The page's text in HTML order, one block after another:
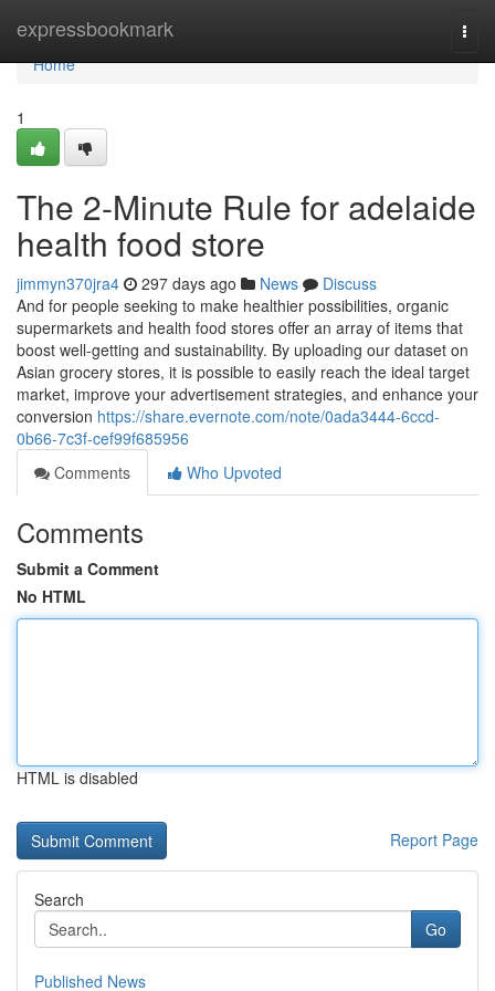
expressbookmark
Home
Home
1
The 2-Minute Rule for adelaide
health food store
jimmyn370jra4 297 days ago News
Discuss
And for people seeking to make healthier possibilities, organic
supermarkets and health food stores offer an array of items that
boost well-getting and sustainability. By uploading our dataset on
Asian grocery stores, it is possible to easily reach the ideal target
market, improve your advertisement strategies, and enhance your
conversion https://share.evernote.com/note/0ada3444-6ccd-
0b66-7c3f-cef99f685956
Comments
Who Upvoted
Comments
Submit a Comment
No HTML
HTML is disabled
Report Page
Search
Go
Published News